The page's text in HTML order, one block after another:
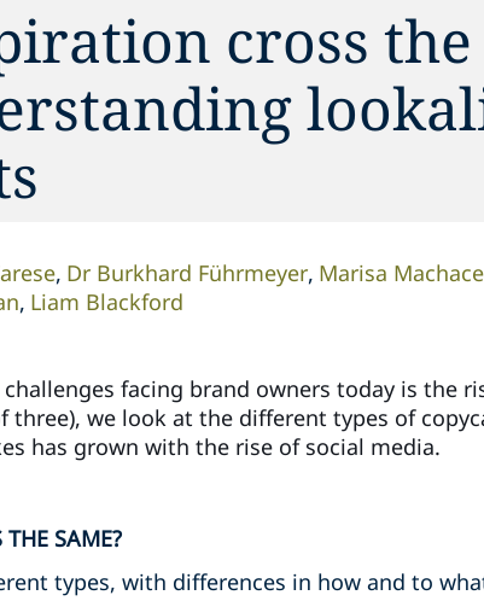
cross
Dr Burkhard Führmeyer Marisa
Liam Blackford
facing brand owners today is the
three), we look at the different types of
has grown with the rise of social media.
THE SAME?
types, with differences in how and to